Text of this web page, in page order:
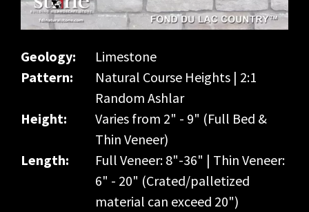
Geology:
Limestone
Pattern:
Natural Course Heights | 2:1
Random Ashlar
Height:
Varies from 2" - 9" (Full Bed &
Thin Veneer)
Length:
Full Veneer: 8"-36" | Thin Veneer:
6" - 20" (Crated/palletized
material can exceed 20")